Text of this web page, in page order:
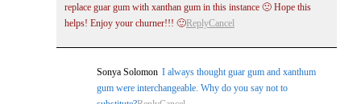
replace guar gum with xanthan gum in this instance 🙁 Hope this
helps! Enjoy your churner!!! 🙂ReplyCancel
Sonya Solomon I always thought guar gum and xanthum
gum were interchangeable. Why do you say not to